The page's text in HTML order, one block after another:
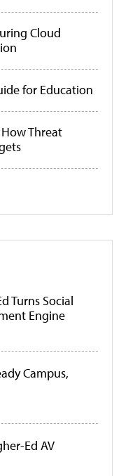
Cloud
for Education
Threat
Turns Social
Engine
Campus,
Ed AV